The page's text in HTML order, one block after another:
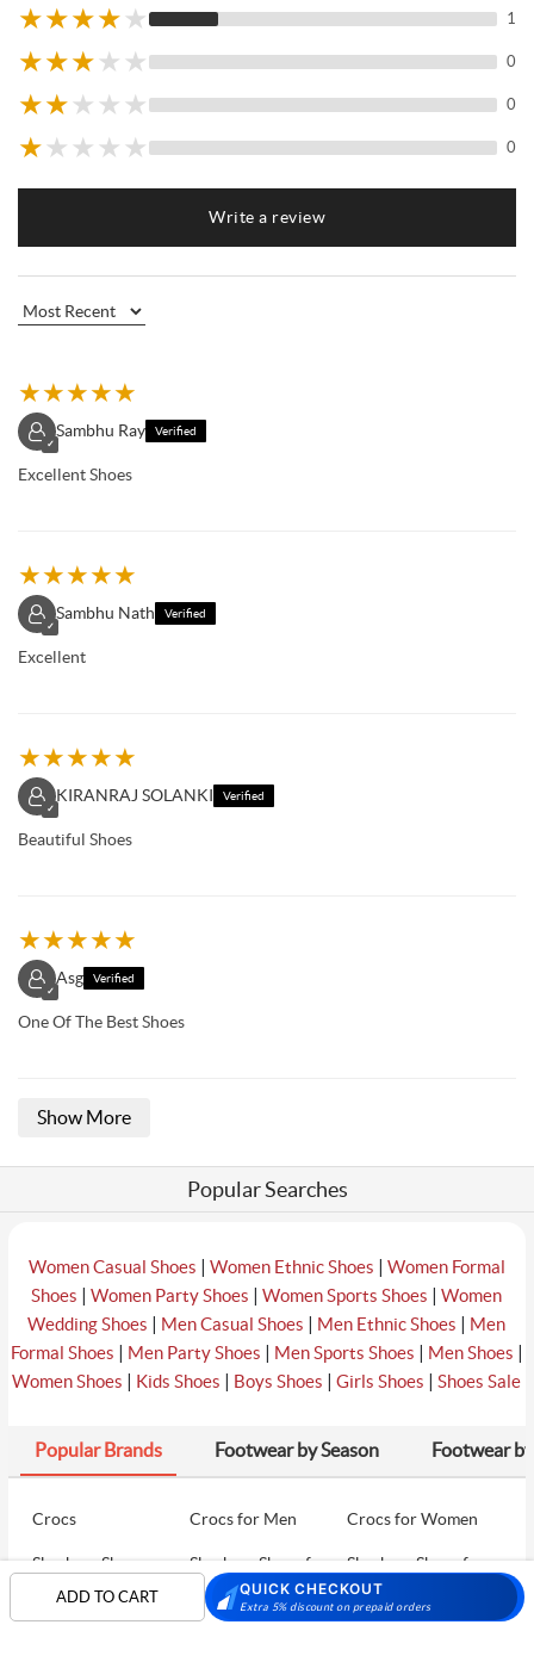
ADD TO CART QUICK CHECKOUT
Extra 5% discount on prepaid orders
★★★★★ 1
★★★★ ★ 0
★★★ ★ ★ 0
★★ ★ ★ ★ 0
Write a review
★★★★★
✓
Sambhu Ray Verified
Excellent Shoes
★★★★★
✓
Sambhu Nath Verified
Excellent
★★★★★
✓
KIRANRAJ SOLANKI Verified
Beautiful Shoes
★★★★★
✓
Asg Verified
One Of The Best Shoes
Show More
Popular Searches
Women Casual Shoes | Women Ethnic Shoes | Women Formal
Shoes |Women Party Shoes |Women Sports Shoes |Women
Wedding Shoes | Men Casual Shoes | Men Ethnic Shoes | Men
Formal Shoes | Men Party Shoes | Men Sports Shoes | Men Shoes |
Women Shoes | Kids Shoes | Boys Shoes |Girls Shoes |Shoes Sale
Popular Brands Footwear by Season Footwear
Crocs Crocs for Men Crocs for Women
Skechers Shoes
Skechers Shoes for
Men
Skechers Shoes for
Women